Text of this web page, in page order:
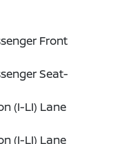
Front
Seat-
(I-LI) Lane
(I-LI) Lane